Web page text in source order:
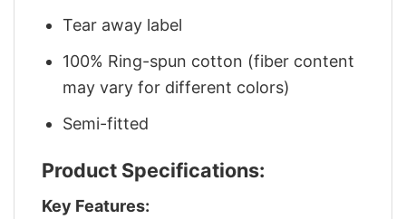
Tear away label
100% Ring-spun cotton (fiber content
may vary for different colors)
Semi-fitted
Product Specifications:
Key Features: